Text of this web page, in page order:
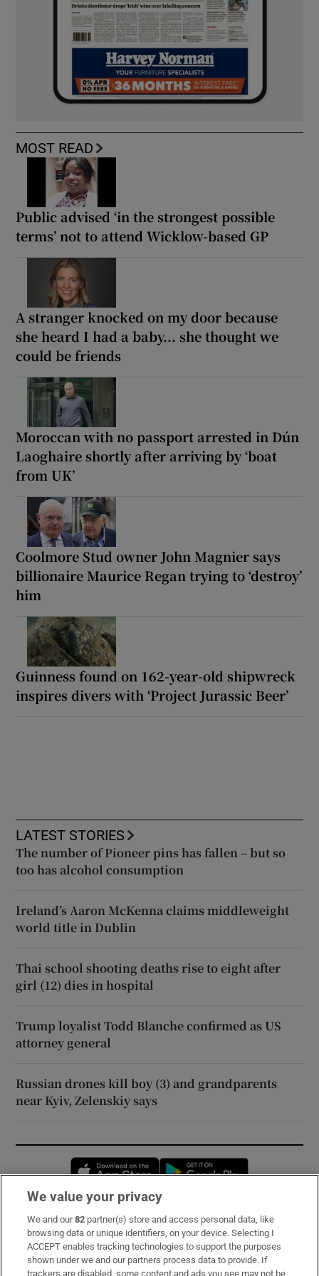
MOST READ
Public advised ‘in the strongest possible
terms’ not to attend Wicklow-based GP
A stranger knocked on my door because
she heard I had a baby... she thought we
could be friends
Moroccan with no passport arrested in Dún
Laoghaire shortly after arriving by ‘boat
from UK’
Coolmore Stud owner John Magnier says
billionaire Maurice Regan trying to ‘destroy’
him
Guinness found on 162-year-old shipwreck
inspires divers with ‘Project Jurassic Beer’
LATEST STORIES
The number of Pioneer pins has fallen – but so
too has alcohol consumption
Ireland’s Aaron McKenna claims middleweight
world title in Dublin
Thai school shooting deaths rise to eight after
girl (12) dies in hospital
Trump loyalist Todd Blanche confirmed as US
attorney general
Russian drones kill boy (3) and grandparents
near Kyiv, Zelenskiy says
Opens in new window
Subscribe
Support
We value your privacy
We and our82 partner(s) store and access personal data, like
browsing data or unique identifiers, on your device. Selecting I
ACCEPT enables tracking technologies to support the purposes
shown under we and our partners process data to provide. If
trackers are disabled, some content and ads you see may not be